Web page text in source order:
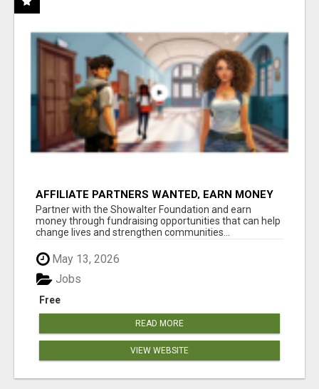
AFFILIATE PARTNERS WANTED, EARN MONEY
AT WWW.SHOWALTERFOUNDATION.ORG
Partner with the Showalter Foundation and earn
money through fundraising opportunities that can help
change lives and strengthen communities...
May 13, 2026
Free
Jobs
READ MORE
VIEW WEBSITE